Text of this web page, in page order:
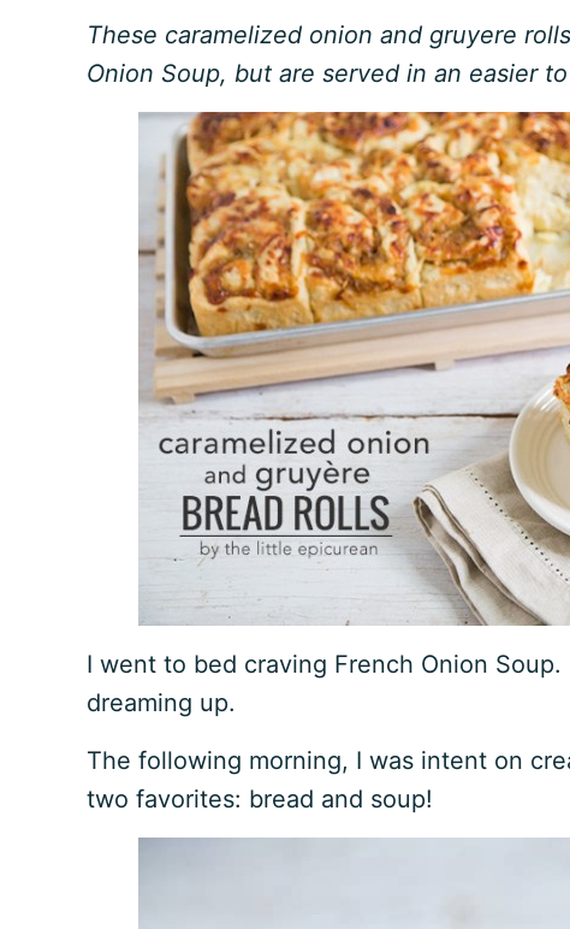
These caramelized onion and gruyere
Onion Soup, but are served in an easier
I went to bed craving French Onion
dreaming up.
The following morning, I was intent on
two favorites: bread and soup!